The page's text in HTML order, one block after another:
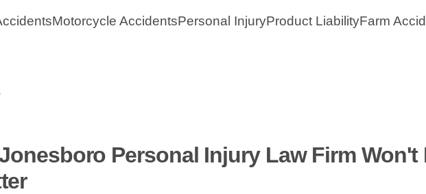
Motorcycle AccidentsPersonal InjuryProduct LiabilityFarm
Personal Injury Law Firm Won't